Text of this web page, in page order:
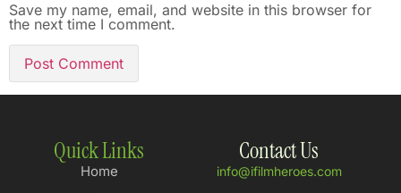
Save my name, email, and website in this browser for
the next time I comment.
Quick Links
Home
Contact Us
info@ifilmheroes.com